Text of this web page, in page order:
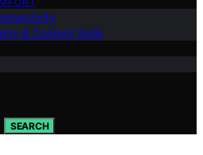
& Content Skills
SEARCH